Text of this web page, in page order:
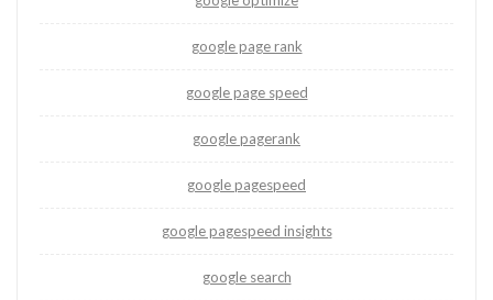
google page rank
google page speed
google pagerank
google pagespeed
google pagespeed insights
google search